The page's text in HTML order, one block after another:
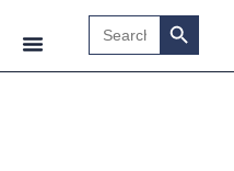
Search
for:
Search